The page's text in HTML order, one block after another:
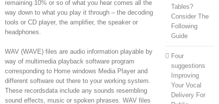
remaining 10% or so of what you hear comes all the
way down to what you play it through – the decoding
tools or CD player, the amplifier, the speaker or
headphones.
WAV (WAVE) files are audio information playable by
way of multimedia playback software program
corresponding to Home windows Media Player and
different software out there to your working system.
These recordsdata include any sounds resembling
sound effects, music or spoken phrases. WAV files
Tables?
Consider The
Following
Guide
Four
suggestions
Improving
Your Vocal
Delivery For